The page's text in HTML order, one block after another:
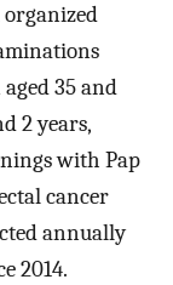
35 and
2 years,
with Pap
cancer
annually
2014.